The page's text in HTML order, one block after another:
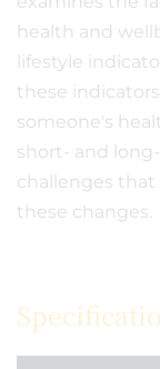
health and
lifestyle
these
someone's
short- and
challenges
these changes.